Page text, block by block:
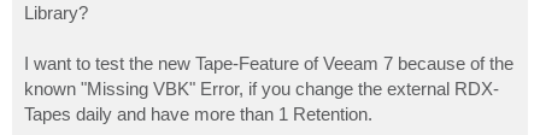
Library?
I want to test the new Tape-Feature of Veeam 7 because of the
known "Missing VBK" Error, if you change the external RDX-
Tapes daily and have more than 1 Retention.